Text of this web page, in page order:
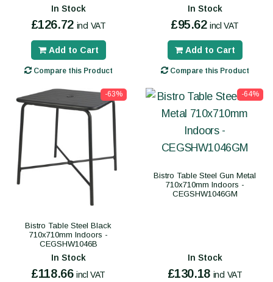
In Stock
£126.72 incl VAT
Add to Cart
Compare this Product
In Stock
£95.62 incl VAT
Add to Cart
Compare this Product
-63%
Bistro Table Steel Black
710x710mm Indoors -
CEGSHW1046B
In Stock
£118.66 incl VAT
-64%
Bistro Table Steel Gun Metal
710x710mm Indoors -
CEGSHW1046GM
In Stock
£130.18 incl VAT